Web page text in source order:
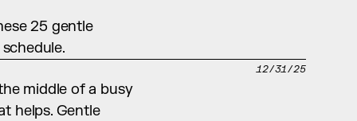
25 gentle
12/31/25
middle of a busy
helps. Gentle